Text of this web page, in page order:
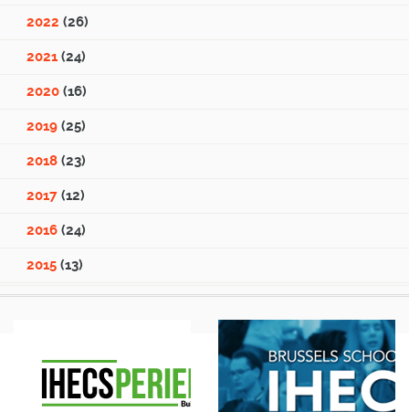
2022 (26)
2021 (24)
2020 (16)
2019 (25)
2018 (23)
2017 (12)
2016 (24)
2015 (13)